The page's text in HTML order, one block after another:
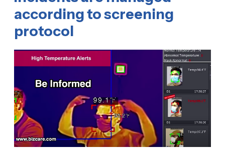
according to screening
protocol